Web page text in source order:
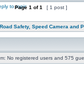
Page 1 of1 [ 1 post ]
Road Safety, Speed Camera and
No registered users and 575